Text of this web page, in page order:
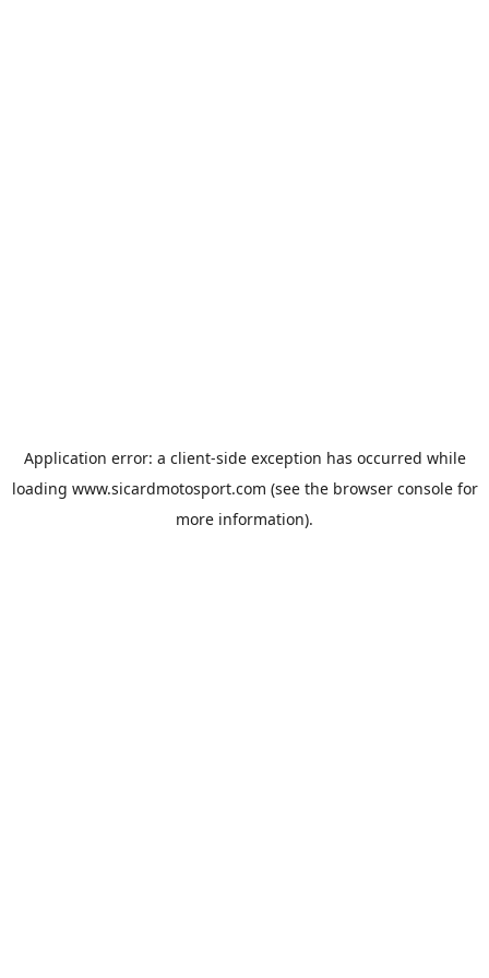
Application error: a client-side exception has occurred while
loading www.sicardmotosport.com (see the browser consolefor
more information).